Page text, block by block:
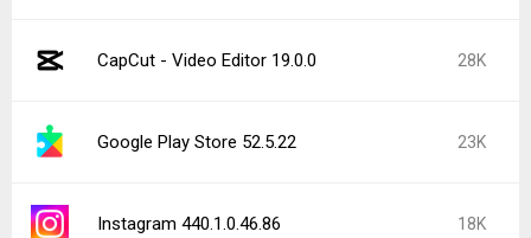
CapCut - Video Editor 19.0.0 28K
Google Play Store 52.5.22 23K
Instagram 440.1.0.46.86 18K